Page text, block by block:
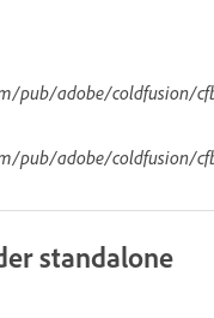
pub/adobe/coldfusion/
pub/adobe/coldfusion/
standalone